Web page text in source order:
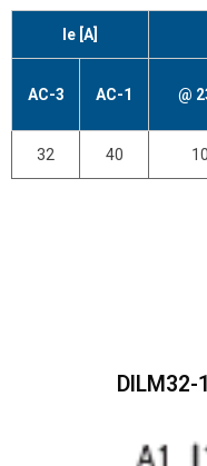
Ie [A]
AC-3 AC-1 @
32 40 10